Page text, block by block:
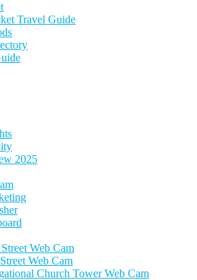
Travel Guide
2025
Web Cam
Web Cam
Church Tower Web Cam